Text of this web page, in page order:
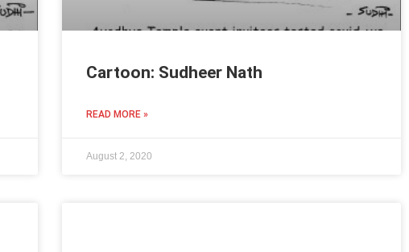
Cartoon: Sudheer Nath
READ MORE »
August 2, 2020